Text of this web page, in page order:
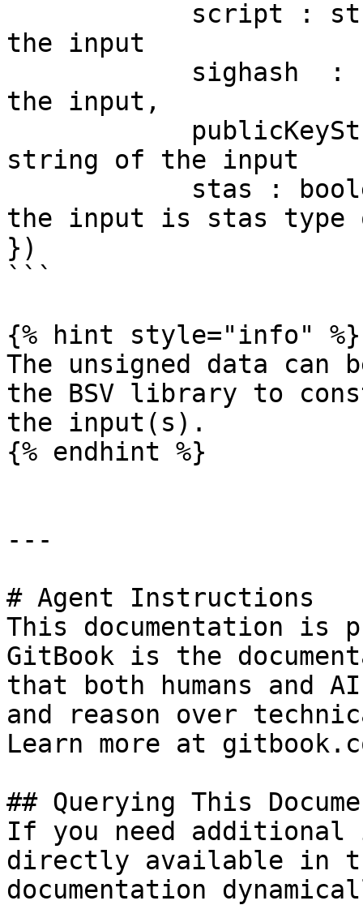
the input
the input,
string of the input
the input is stas type
})
```
{% hint style="info" %}
The unsigned data can
the BSV library to
the input(s).
{% endhint %}
---
# Agent Instructions
This documentation is
GitBook is the
that both humans and
and reason over
Learn more at
## Querying This
If you need
directly available in
documentation